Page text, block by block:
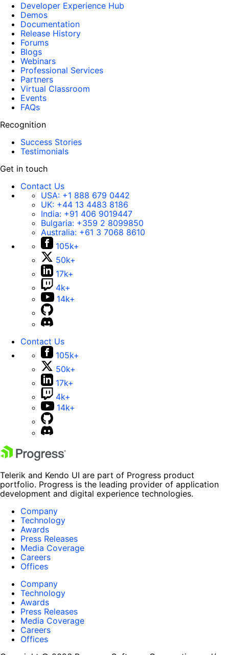
Developer Experience Hub
Demos
Documentation
Release History
Forums
Blogs
Webinars
Professional Services
Partners
Virtual Classroom
Events
FAQs
Recognition
Success Stories
Testimonials
Get in touch
Contact Us
USA: +1 888 679 0442
UK: +44 13 4483 8186
India: +91 406 9019447
Bulgaria: +359 2 8099850
Australia: +61 3 7068 8610
105k+
50k+
17k+
4k+
14k+
Contact Us
105k+
50k+
17k+
4k+
14k+
Telerik and Kendo UI are part of Progress product
portfolio. Progress is the leading provider of application
development and digital experience technologies.
Company
Technology
Awards
Press Releases
Media Coverage
Careers
Offices
Company
Technology
Awards
Press Releases
Media Coverage
Careers
Offices